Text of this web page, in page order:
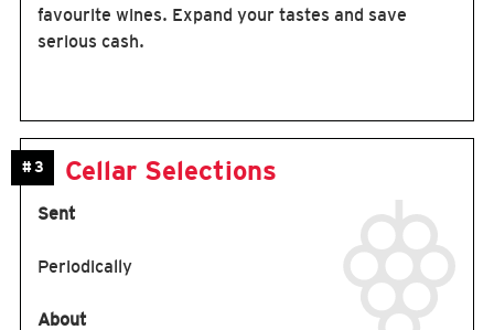
favourite wines. Expand your tastes and save
serious cash.
#3 Cellar Selections
Sent
Periodically
About